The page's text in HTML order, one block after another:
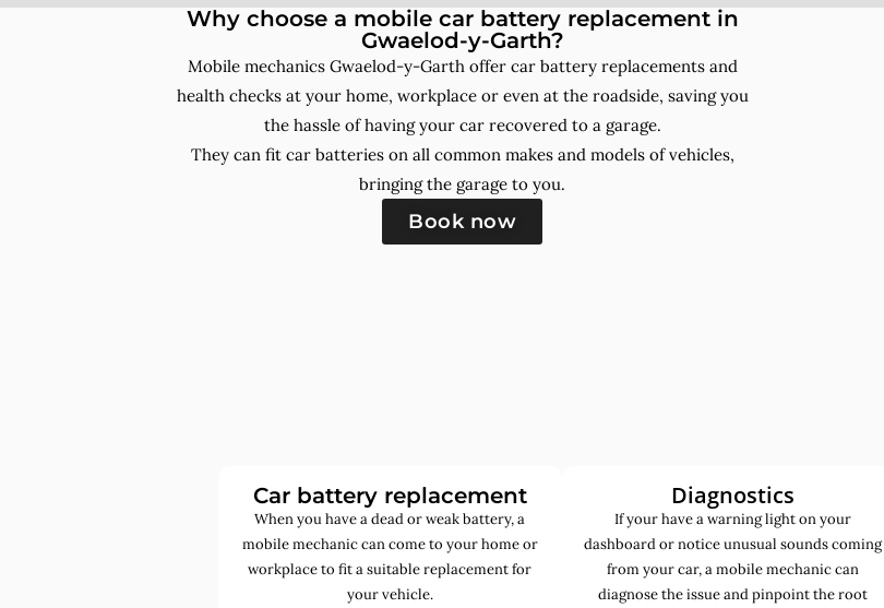
Why choose a mobile car battery replacement in
Gwaelod-y-Garth?
Mobile mechanics Gwaelod-y-Garth offer car battery replacements and
health checks at your home, workplace or even at the roadside, saving you
the hassle of having your car recovered to a garage.
They can fit car batteries on all common makes and models of vehicles,
bringing the garage to you.
Book now
Car battery replacement
When you have a dead or weak battery, a
mobile mechanic can come to your home or
workplace to fit a suitable replacement for
your vehicle.
Diagnostics
If your have a warning light on your
dashboard or notice unusual sounds coming
from your car, a mobile mechanic can
diagnose the issue and pinpoint the root